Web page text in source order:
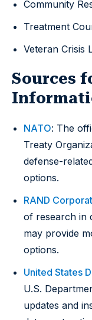
Community
Treatment
Veteran Crisis
Sources
NATO: The
Treaty
defense-
options.
RAND
of research in
may provide
options.
United States
U.S.
updates and